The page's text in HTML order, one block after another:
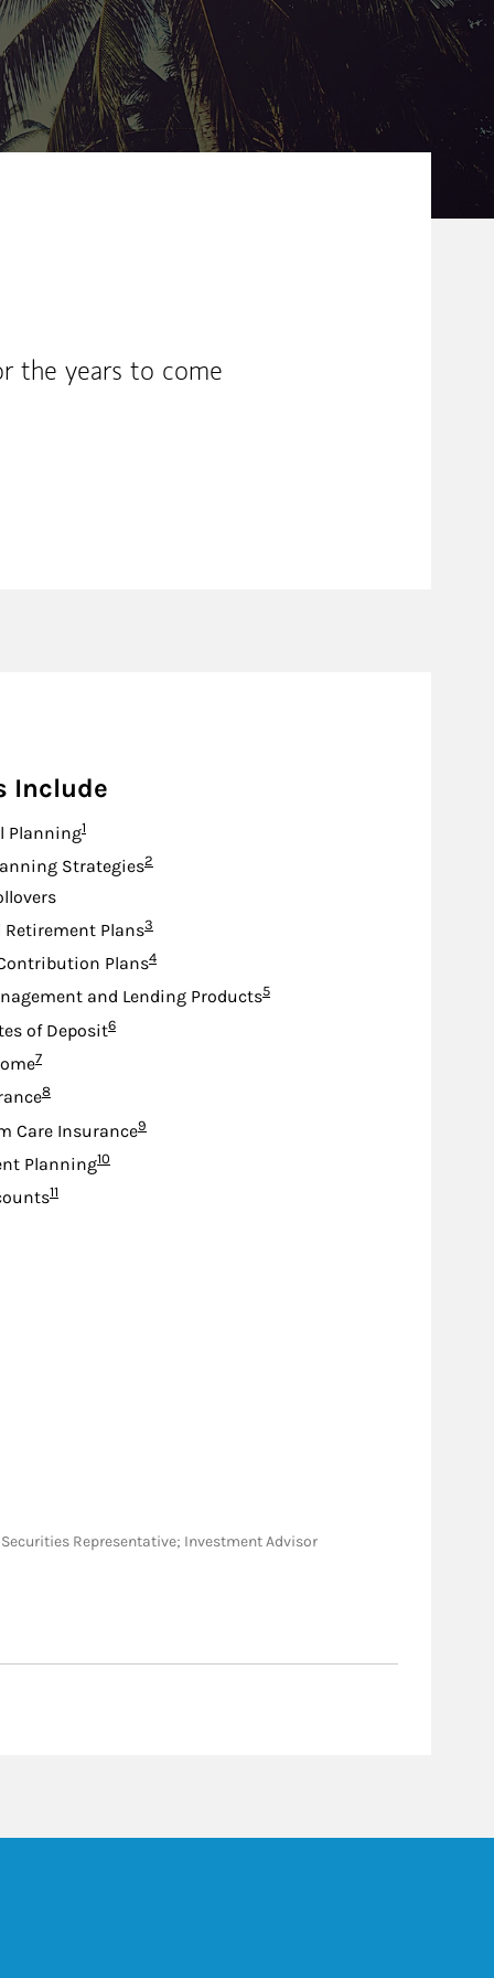
the years to come
Include
PlanningFootnote
1
StrategiesFootnote
2
Retirement PlansFootnote
3
PlansFootnote
4
and Lending ProductsFootnote
5
of DepositFootnote
6
Footnote
7
Footnote
8
Care InsuranceFootnote
9
PlanningFootnote
10
Footnote
11
Securities Representative; Investment Advisor